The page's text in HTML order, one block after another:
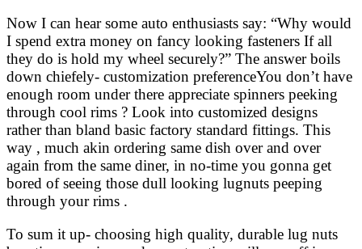
Now I can hear some auto enthusiasts say: “Why would
I spend extra money on fancy looking fasteners If all
they do is hold my wheel securely?” The answer boils
down chiefely- customization preferenceYou don’t have
enough room under there appreciate spinners peeking
through cool rims ? Look into customized designs
rather than bland basic factory standard fittings. This
way , much akin ordering same dish over and over
again from the same diner, in no-time you gonna get
bored of seeing those dull looking lugnuts peeping
through your rims .
To sum it up- choosing high quality, durable lug nuts